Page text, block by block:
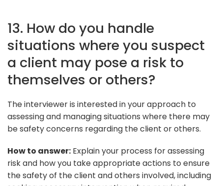
13. How do you handle
situations where you suspect
a client may pose a risk to
themselves or others?
The interviewer is interested in your approach to
assessing and managing situations where there may
be safety concerns regarding the client or others.
How to answer: Explain your process for assessing
risk and how you take appropriate actions to ensure
the safety of the client and others involved, including